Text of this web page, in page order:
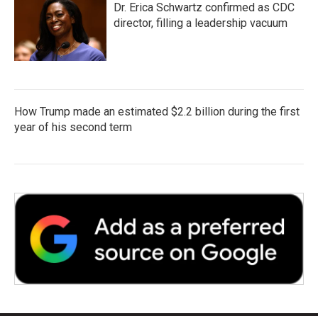
Dr. Erica Schwartz confirmed as CDC
director, filling a leadership vacuum
How Trump made an estimated $2.2 billion during the first
year of his second term